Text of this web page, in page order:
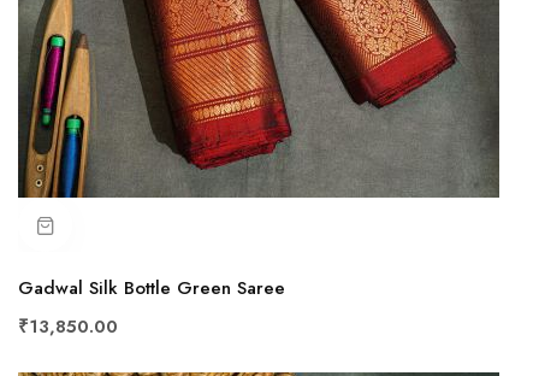
Gadwal Silk Bottle Green Saree
₹13,850.00